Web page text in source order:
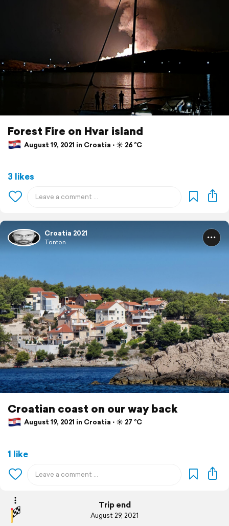
Forest Fire on Hvar island
August 19, 2021 in Croatia ⋅ ☀️ 26 °C
3 likes
Croatia 2021
Tonton
Croatian coast on our way back
August 19, 2021 in Croatia ⋅ ☀️ 27 °C
1 like
Trip end
August 29, 2021